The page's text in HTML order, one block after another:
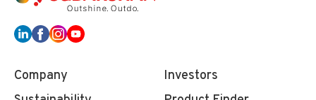
Company
Investors